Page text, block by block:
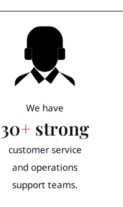
We have
30+ strong
customer service
and operations
support teams.